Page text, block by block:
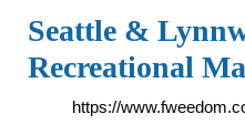
Seattle &
Recreational
https://